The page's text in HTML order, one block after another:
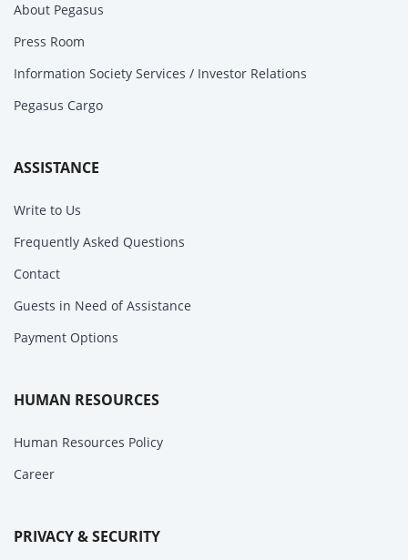
About Pegasus
Press Room
Information Society Services / Investor Relations
Pegasus Cargo
ASSISTANCE
Write to Us
Frequently Asked Questions
Contact
Guests in Need of Assistance
Payment Options
HUMAN RESOURCES
Human Resources Policy
Career
PRIVACY & SECURITY